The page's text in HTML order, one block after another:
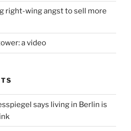
right-wing angst to sell more
a video
says living in Berlin is